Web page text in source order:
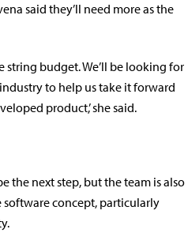
said they’ll need more as the
string budget. We’ll be looking for
to help us take it forward
product,’ she said.
the next step, but the team is also
concept, particularly